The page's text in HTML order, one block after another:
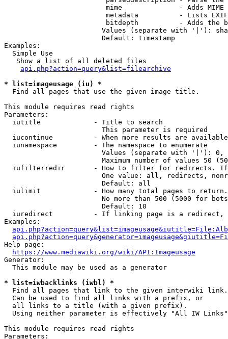
mime              - Adds MIME
metadata          - Lists
bitdepth          - Adds the
Values (separate with '|'):
                        Default: timestamp
Examples:
  Simple Use
   Show a list of all deleted files
api.php?action=query&list=filearchive
* list=imageusage (iu) *
  Find all pages that use the given image title.
This module requires read rights
Parameters:
  iutitle             - Title to search
                        This parameter is required
iucontinue          - When more results are
  iunamespace         - The namespace to enumerate
Values (separate with '|'):
Maximum number of values 50
iufilterredir       - How to filter for redirects.
One value: all, redirects,
                        Default: all
iulimit             - How many total pages to
No more than 500 (5000 for
                        Default: 10
iuredirect          - If linking page is a
Examples:
Help page:
https://www.mediawiki.org/wiki/API:Imageusage
Generator:
  This module may be used as a generator
* list=iwbacklinks (iwbl) *
  Find all pages that link to the given interwiki link.
  Can be used to find all links with a prefix, or
  all links to a title (with a given prefix).
  Using neither parameter is effectively "All IW Links"
This module requires read rights
Parameters: